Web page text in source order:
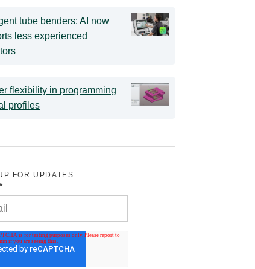
tube benders: AI now
less experienced
flexibility in programming
profiles
FOR UPDATES